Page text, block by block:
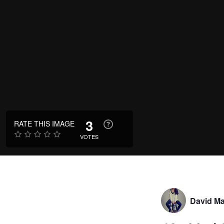
RATE THIS IMAGE 3
VOTES
David